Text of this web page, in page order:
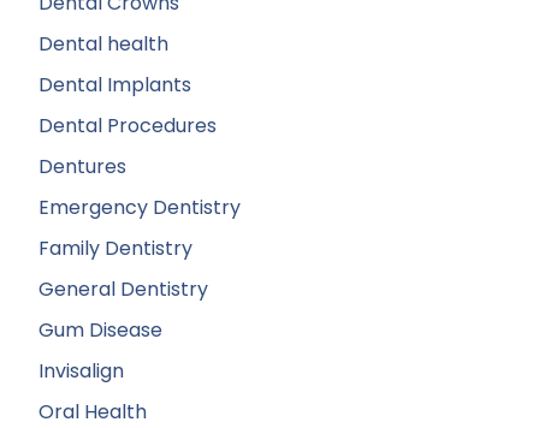
Dental health
Dental Implants
Dental Procedures
Dentures
Emergency Dentistry
Family Dentistry
General Dentistry
Gum Disease
Invisalign
Oral Health